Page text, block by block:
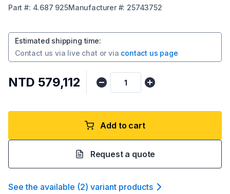
Part #: 4.687 925Manufacturer#: 25743752
Estimated shipping time:
Contact us via live chat or via contact us page
NTD 579,112
Add to cart
Request a quote
See the available (2) variant products